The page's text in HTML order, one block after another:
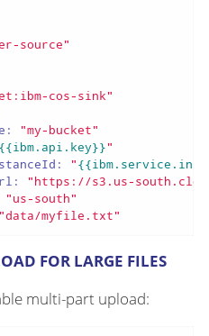
source"
cos-sink"
"my-bucket"
{{ibm.api.key}}"
"
"https://s3.us-
"us-south"
"data/myfile.txt"
FOR LARGE FILES
multi-part upload: